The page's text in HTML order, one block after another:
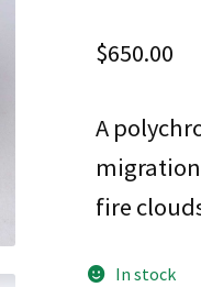
$650.00
A
fire
In stock